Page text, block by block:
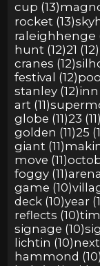
cup (13)
rocket (13)
raleighhenge
hunt (12)21 (12)
cranes (12)
festival (12)
stanley (12)inn
art (11)
globe (11)23 (11)
golden (11)25
giant (11)
move (11)
foggy (11)arena
game (10)
deck (10)year
reflects (10)
signage (10)
lichtin (10)
hammond